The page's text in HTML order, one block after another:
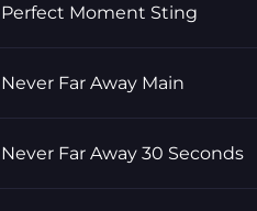
Perfect Moment Sting
Never Far Away Main
Never Far Away 30 Seconds